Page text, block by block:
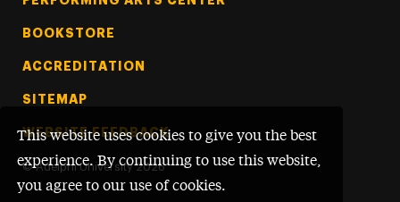
This website uses cookies to give you the best
experience. By continuing to use this website,
you agree to our use of cookies.
BOOKSTORE
ACCREDITATION
SITEMAP
WEBSITE FEEDBACK
© Adelphi University 2026